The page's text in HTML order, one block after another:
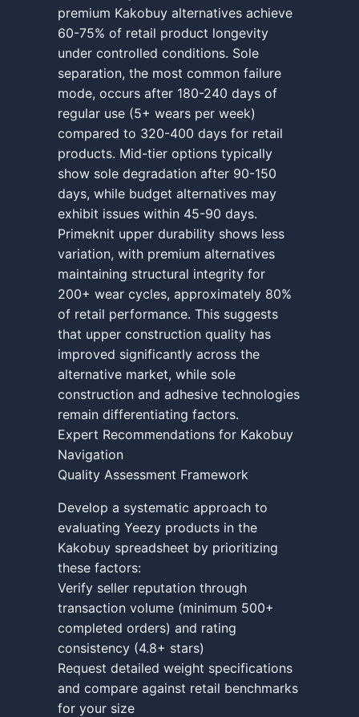
premium Kakobuy alternatives achieve
60-75% of retail product longevity
under controlled conditions. Sole
separation, the most common failure
mode, occurs after 180-240 days of
regular use (5+ wears per week)
compared to 320-400 days for retail
products. Mid-tier options typically
show sole degradation after 90-150
days, while budget alternatives may
exhibit issues within 45-90 days.
Primeknit upper durability shows less
variation, with premium alternatives
maintaining structural integrity for
200+ wear cycles, approximately 80%
of retail performance. This suggests
that upper construction quality has
improved significantly across the
alternative market, while sole
construction and adhesive technologies
remain differentiating factors.
Expert Recommendations for Kakobuy
Navigation
Quality Assessment Framework
Develop a systematic approach to
evaluating Yeezy products in the
Kakobuy spreadsheet by prioritizing
these factors:
Verify seller reputation through
transaction volume (minimum 500+
completed orders) and rating
consistency (4.8+ stars)
Request detailed weight specifications
and compare against retail benchmarks
for your size